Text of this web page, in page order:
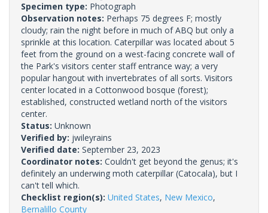
Specimen type: Photograph
Observation notes: Perhaps 75 degrees F; mostly
cloudy; rain the night before in much of ABQ but only a
sprinkle at this location. Caterpillar was located about 5
feet from the ground on a west-facing concrete wall of
the Park's visitors center staff entrance way; a very
popular hangout with invertebrates of all sorts. Visitors
center located in a Cottonwood bosque (forest);
established, constructed wetland north of the visitors
center.
Status: Unknown
Verified by: jwileyrains
Verified date: September 23, 2023
Coordinator notes: Couldn't get beyond the genus; it's
definitely an underwing moth caterpillar (Catocala), but I
can't tell which.
Checklist region(s): United States, New Mexico,
Bernalillo County